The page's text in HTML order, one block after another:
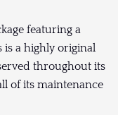
featuring a
is a highly original
throughout its
of its maintenance